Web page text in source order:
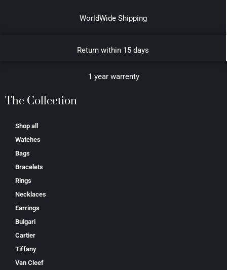
WorldWide Shipping
Return within 15 days
1 year warrenty
The Collection
Shop all
Watches
Bags
Bracelets
Rings
Necklaces
Earrings
Bulgari
Cartier
Tiffany
Van Cleef